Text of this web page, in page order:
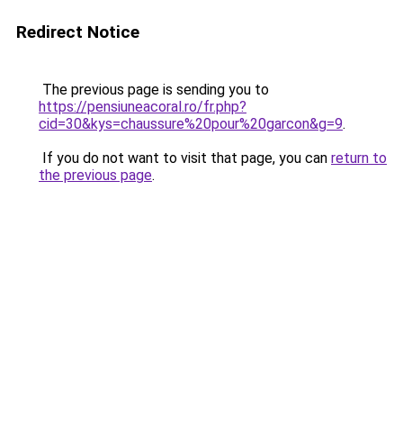
Redirect Notice
The previous page is sending you to
https://pensiuneacoral.ro/fr.php?
cid=30&kys=chaussure%20pour%20garcon&g=9.
If you do not want to visit that page, you can return to
the previous page.